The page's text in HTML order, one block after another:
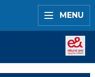
MENU